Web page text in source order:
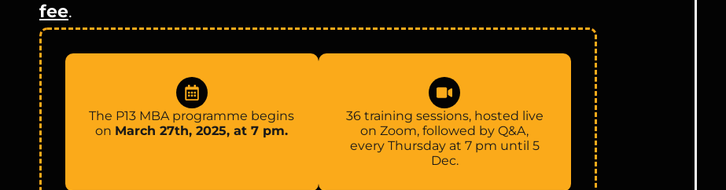
fee.
The P13 MBA programme begins
on March 27th, 2025, at 7 pm.
36 training sessions, hosted live
on Zoom, followed by Q&A,
every Thursday at 7 pm until 5
Dec.